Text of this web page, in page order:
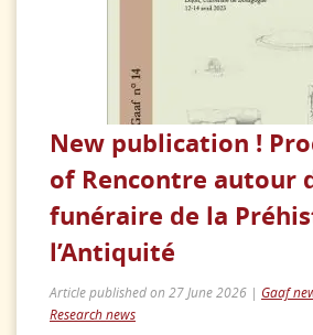
New publication !
of Rencontre autour
funéraire de la
l’Antiquité
Article published on 27 June 2026 | Gaaf
Research news